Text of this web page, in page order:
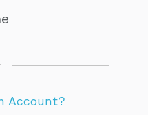
Account?